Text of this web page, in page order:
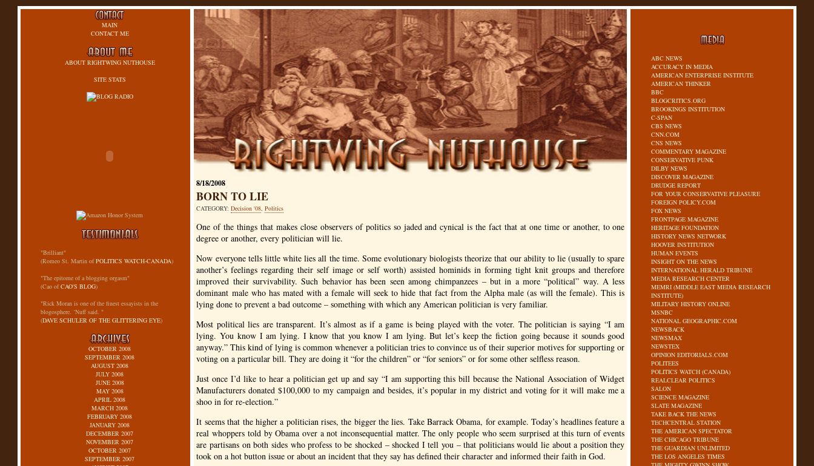
MAIN
CONTACT ME
ABOUT RIGHTWING NUTHOUSE
SITE STATS
"Brilliant"
(Romeo St. Martin ofPOLITICS WATCH-CANADA)
"The epitome of a blogging orgasm"
(Cao ofCAO'S BLOG)
"Rick Moran is one of the finest essayists in the
blogosphere. ‘Nuff said. "
(DAVE SCHULER OF THE GLITTERING EYE)
OCTOBER 2008
SEPTEMBER 2008
AUGUST 2008
JULY 2008
JUNE 2008
MAY 2008
APRIL 2008
MARCH 2008
FEBRUARY 2008
JANUARY 2008
DECEMBER 2007
NOVEMBER 2007
OCTOBER 2007
SEPTEMBER 2007
8/18/2008
BORN TO LIE
CATEGORY:Decision '08,Politics
One of the things that makes close observers of politics so jaded and cynical is the fact that at one time or another, to one
degree or another, every politician will lie.
Now everyone tells little white lies all the time. Some evolutionary biologists theorize that our ability to lie (usually to spare
another’s feelings regarding their self image or self worth) assisted hominids in forming tight knit groups and therefore
improved their survivability. Such behavior has been seen among chimpanzees – but in a more “political” way. A less
dominant male who has mated with a female will seek to hide that fact from the Alpha male (as will the female). This is
lying done to prevent a bad outcome – something with which any American politician is very familiar.
Most political lies are transparent. It’s almost as if a game is being played with the voter. The politician is saying “I am
lying. You know I am lying. I know that you know I am lying. But let’s keep the fiction going because it sounds good
anyway.” This kind of lying is common whenever a politician tries to convince us of their superior motives for supporting or
voting on a particular bill. They are doing it “for the children” or “for seniors” or for some other selfless reason.
Just once I’d like to hear a politician get up and say “I am supporting this bill because the National Association of Widget
Manufacturers donated $100,000 to my campaign and besides, it’s popular in my district and voting for it will make me a
shoo in for re-election.”
It seems that the higher a politician rises, the bigger the lies. Take Barrack Obama, for example. Today’s headlines feature a
real whoppers told by Obama over a not inconsequential matter. The only people who seem surprised at this turn of events
are partisans on both sides who profess to be shocked – shocked I tell you – that politicians would lie about a position they
took on a hot button issue or about an incident that they say has defined their character and informed their faith in God.
ABC NEWS
ACCURACY IN MEDIA
AMERICAN ENTERPRISE INSTITUTE
AMERICAN THINKER
BBC
BLOGCRITICS.ORG
BROOKINGS INSTITUTION
C-SPAN
CBS NEWS
CNN.COM
CNS NEWS
COMMENTARY MAGAZINE
CONSERVATIVE PUNK
DILBY NEWS
DISCOVER MAGAZINE
DRUDGE REPORT
FOR YOUR CONSERVATIVE PLEASURE
FOREIGN POLICY.COM
FOX NEWS
FRONTPAGE MAGAZINE
HERITAGE FOUNDATION
HISTORY NEWS NETWORK
HOOVER INSTITUTION
HUMAN EVENTS
INSIGHT ON THE NEWS
INTERNATIONAL HERALD TRIBUNE
MEDIA RESEARCH CENTER
MEMRI (MIDDLE EAST MEDIA RESEARCH
INSTITUTE)
MILITARY HISTORY ONLINE
MSNBC
NATIONAL GEOGRAPHIC.COM
NEWSBACK
NEWSMAX
NEWSTEX
OPINION EDITORIALS.COM
POLITEES
POLITICS WATCH (CANADA)
REALCLEAR POLITICS
SALON
SCIENCE MAGAZINE
SLATE MAGAZINE
TAKE BACK THE NEWS
TECHCENTRAL STATION
THE AMERICAN SPECTATOR
THE CHICAGO TRIBUNE
THE GUARDIAN UNLIMITED
THE LOS ANGELES TIMES